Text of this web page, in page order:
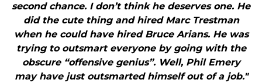
second chance. I don’t think he deserves one. He
did the cute thing and hired Marc Trestman
when he could have hired Bruce Arians. He was
trying to outsmart everyone by going with the
obscure “offensive genius”. Well, Phil Emery
may have just outsmarted himself out of a job."